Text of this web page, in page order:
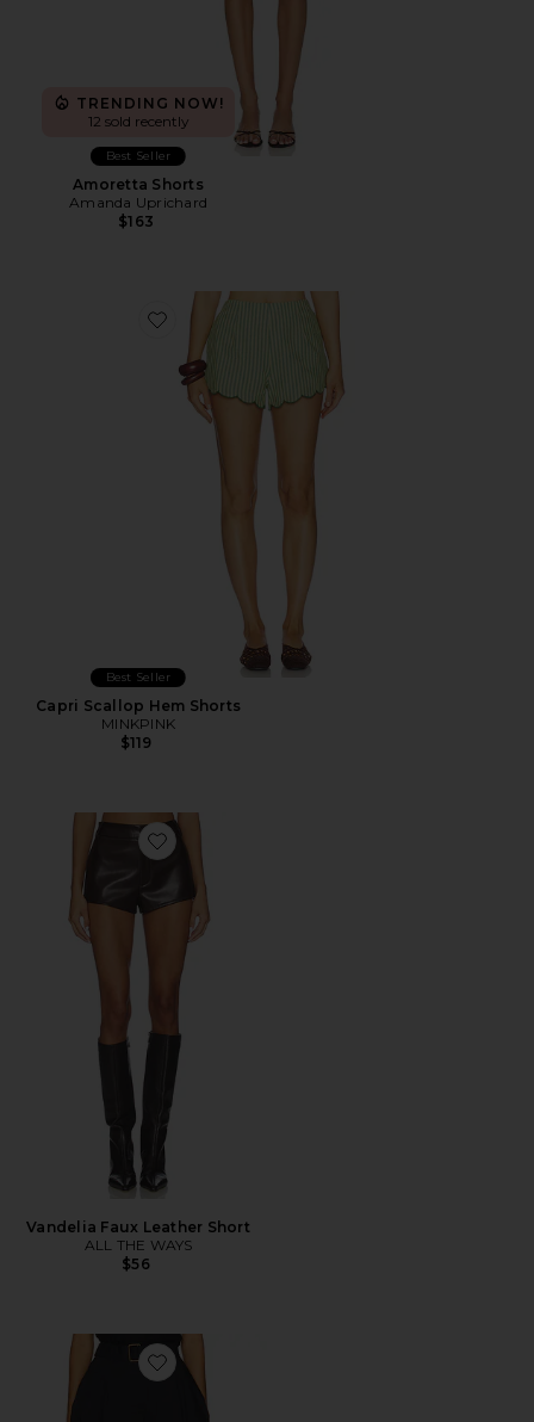
TRENDING NOW!
12 sold recently
Best Seller
Amoretta Shorts
Amanda Uprichard
$163
Favorite Capri Scallop Hem Shorts
Best Seller
Capri Scallop Hem Shorts
MINKPINK
$119
Favorite Vandelia Faux Leather Short
Vandelia Faux Leather Short
ALL THE WAYS
$56
Favorite Micki Short